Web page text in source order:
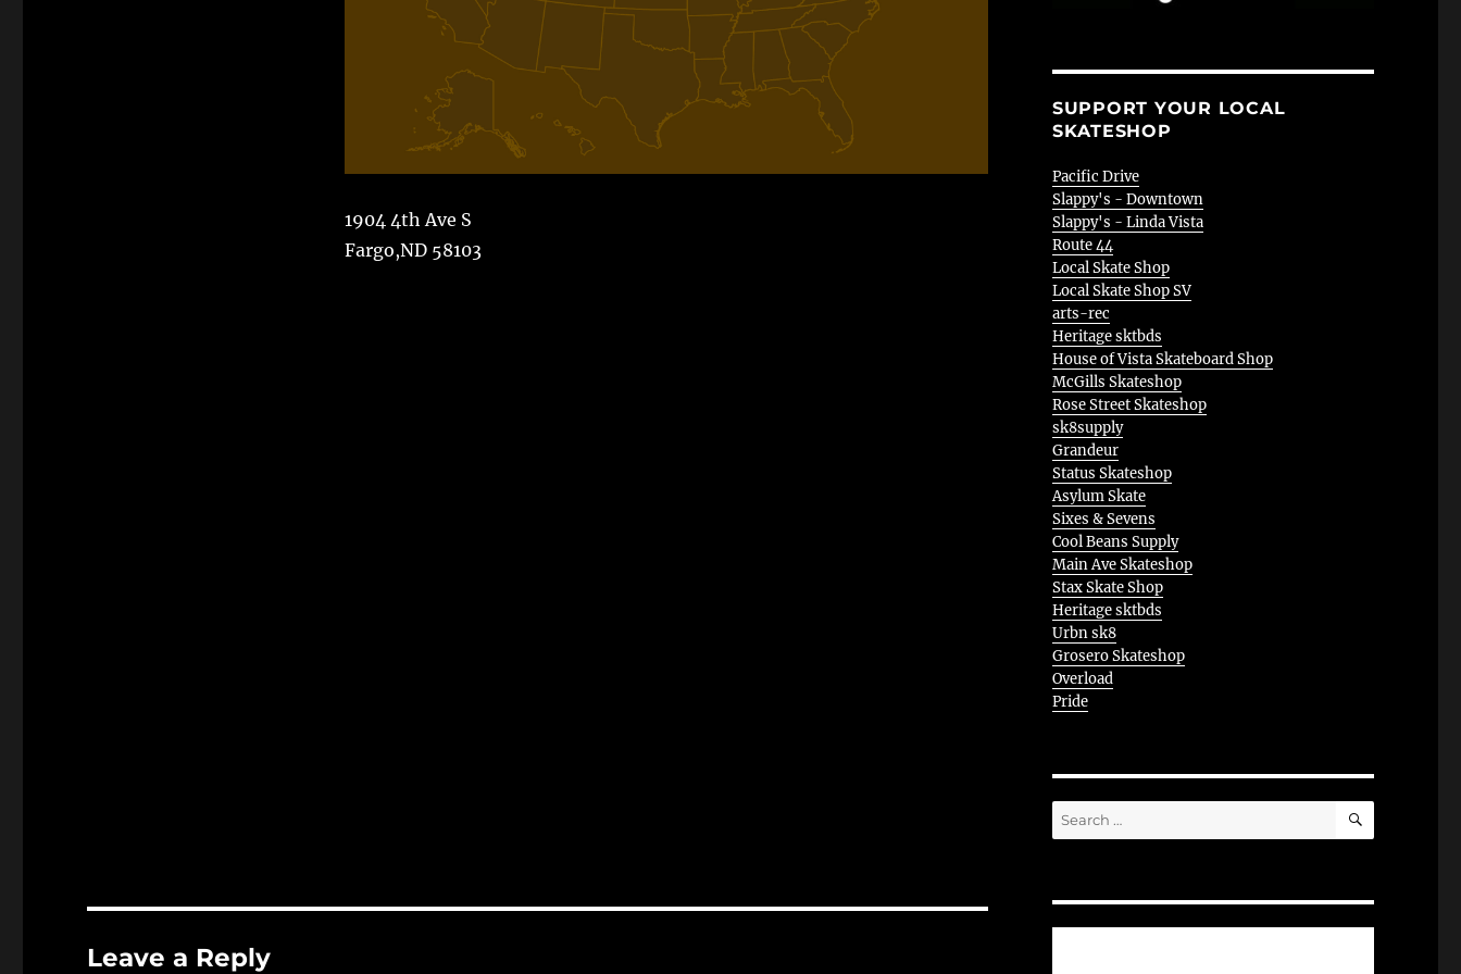
1904 4th Ave S
Fargo,ND 58103
Leave a Reply
SUPPORT YOUR LOCAL
SKATESHOP
Pacific Drive
Slappy's - Downtown
Slappy's - Linda Vista
Route 44
Local Skate Shop
Local Skate Shop SV
arts-rec
Heritage sktbds
House of Vista Skateboard Shop
McGills Skateshop
Rose Street Skateshop
sk8supply
Grandeur
Status Skateshop
Asylum Skate
Sixes & Sevens
Cool Beans Supply
Main Ave Skateshop
Stax Skate Shop
Heritage sktbds
Urbn sk8
Grosero Skateshop
Overload
Pride
Search
for:
SEARCH